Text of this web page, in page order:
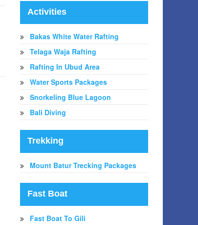
Activities
Bakas White Water Rafting
Telaga Waja Rafting
Rafting In Ubud Area
Water Sports Packages
Snorkeling Blue Lagoon
Bali Diving
Trekking
Mount Batur Trecking Packages
Fast Boat
Fast Boat To Gili